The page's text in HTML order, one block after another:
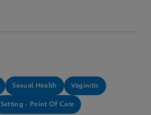
Sexual Health Vaginitis
Setting - Point Of Care